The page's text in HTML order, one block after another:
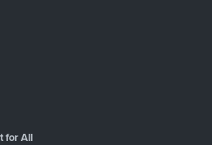
for All